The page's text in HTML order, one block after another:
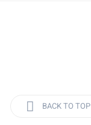
BACK TO TOP